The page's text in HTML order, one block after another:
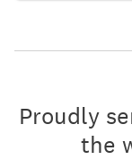
Proudly
the